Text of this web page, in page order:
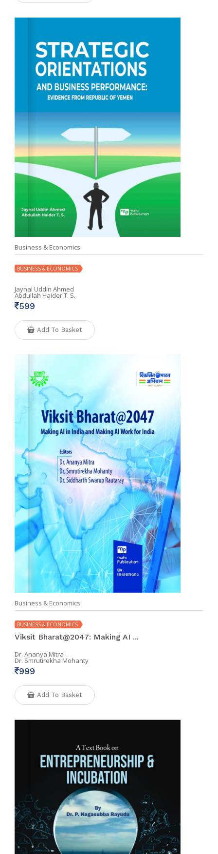
Business & Economics
BUSINESS & ECONOMICS
Jaynal Uddin Ahmed
Abdullah Haider T. S.
599
Add To Basket
Business & Economics
BUSINESS & ECONOMICS
Viksit Bharat@2047: Making AI ...
Dr. Ananya Mitra
Dr. Smrutirekha Mohanty
999
Add To Basket